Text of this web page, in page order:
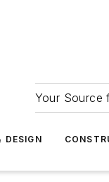
Your Source
DESIGN